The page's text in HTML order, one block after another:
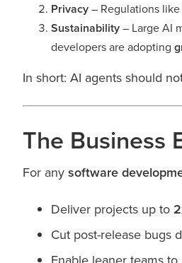
Privacy– Regulations like
Sustainability– Large AI
developers are adopting
In short: AI agents should
The Business
For any software
Deliver projects up to
Cut post-release bugs